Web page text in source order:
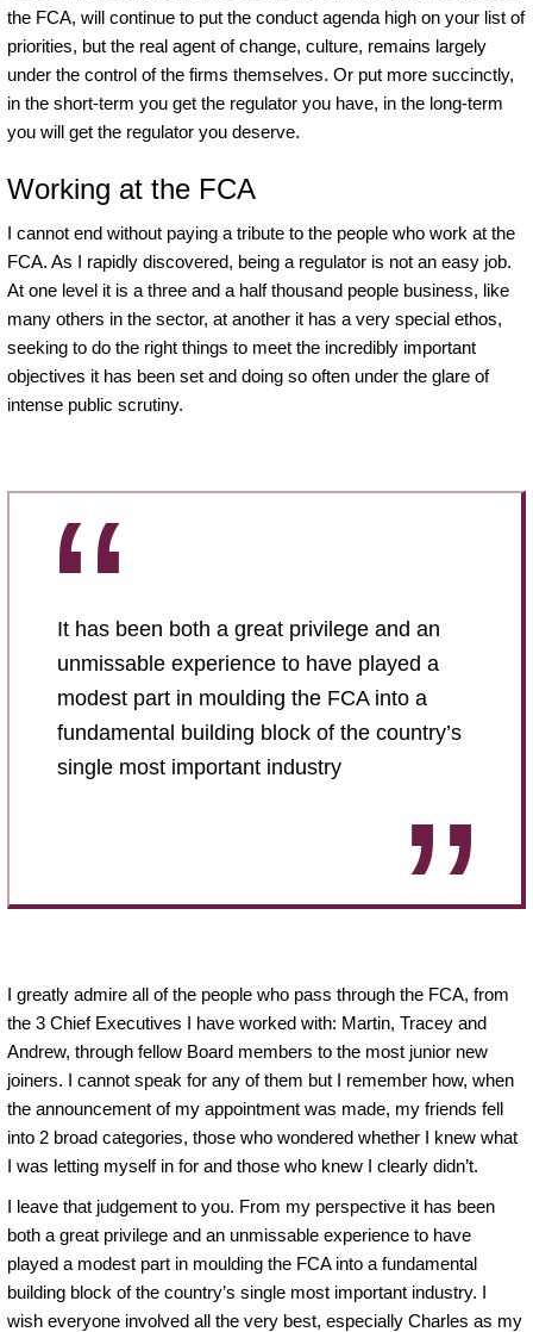
the FCA, will continue to put the conduct agenda high on your list of
priorities, but the real agent of change, culture, remains largely
under the control of the firms themselves. Or put more succinctly,
in the short-term you get the regulator you have, in the long-term
you will get the regulator you deserve.
Working at the FCA
I cannot end without paying a tribute to the people who work at the
FCA. As I rapidly discovered, being a regulator is not an easy job.
At one level it is a three and a half thousand people business, like
many others in the sector, at another it has a very special ethos,
seeking to do the right things to meet the incredibly important
objectives it has been set and doing so often under the glare of
intense public scrutiny.
It has been both a great privilege and an
unmissable experience to have played a
modest part in moulding the FCA into a
fundamental building block of the country’s
single most important industry
I greatly admire all of the people who pass through the FCA, from
the 3 Chief Executives I have worked with: Martin, Tracey and
Andrew, through fellow Board members to the most junior new
joiners. I cannot speak for any of them but I remember how, when
the announcement of my appointment was made, my friends fell
into 2 broad categories, those who wondered whether I knew what
I was letting myself in for and those who knew I clearly didn’t.
I leave that judgement to you. From my perspective it has been
both a great privilege and an unmissable experience to have
played a modest part in moulding the FCA into a fundamental
building block of the country’s single most important industry. I
wish everyone involved all the very best, especially Charles as my